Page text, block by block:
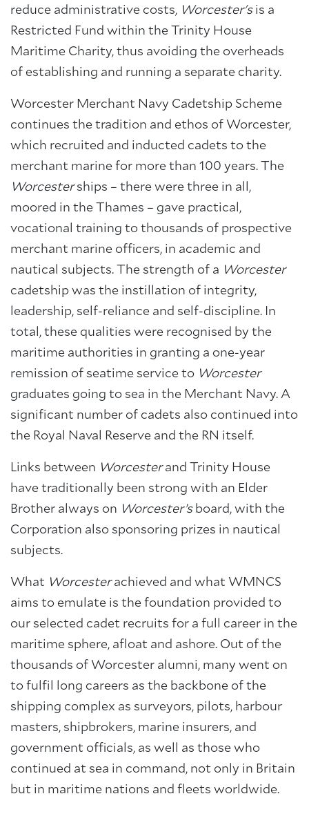
reduce administrative costs, Worcester'sis a
Restricted Fund within the Trinity House
Maritime Charity, thus avoiding the overheads
of establishing and running a separate charity.
Worcester Merchant Navy Cadetship Scheme
continues the tradition and ethos of Worcester,
which recruited and inducted cadets to the
merchant marine for more than 100 years. The
Worcesterships – there were three in all,
moored in the Thames – gave practical,
vocational training to thousands of prospective
merchant marine officers, in academic and
nautical subjects. The strength of a Worcester
cadetship was the instillation of integrity,
leadership, self-reliance and self-discipline. In
total, these qualities were recognised by the
maritime authorities in granting a one-year
remission of seatime service to Worcester
graduates going to sea in the Merchant Navy. A
significant number of cadets also continued into
the Royal Naval Reserve and the RN itself.
Links between Worcesterand Trinity House
have traditionally been strong with an Elder
Brother always on Worcester’sboard, with the
Corporation also sponsoring prizes in nautical
subjects.
What Worcesterachieved and what WMNCS
aims to emulate is the foundation provided to
our selected cadet recruits for a full career in the
maritime sphere, afloat and ashore. Out of the
thousands of Worcester alumni, many went on
to fulfil long careers as the backbone of the
shipping complex as surveyors, pilots, harbour
masters, shipbrokers, marine insurers, and
government officials, as well as those who
continued at sea in command, not only in Britain
but in maritime nations and fleets worldwide.
About Trinity House